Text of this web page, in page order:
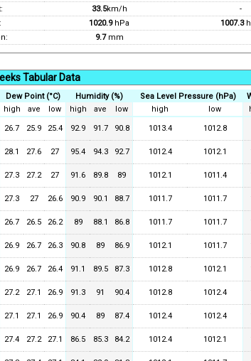
33.5km/h -
1020.9hPa 1007.3
9.7mm
Tabular Data
Dew Point (°C) Humidity (%) Sea Level Pressure (hPa)
high ave low high ave low high low
26.7 25.9 25.4 92.9 91.7 90.8 1013.4 1012.8
28.1 27.6 27 95.4 94.3 92.7 1012.4 1012.1
27.3 27.2 27 91.6 89.8 89 1012.1 1011.4
27.3 27 26.6 90.9 90.1 88.7 1011.7 1011.7
26.7 26.5 26.2 89 88.1 86.8 1011.7 1011.7
26.9 26.7 26.3 90.8 89 86.9 1012.1 1011.7
26.9 26.7 26.4 91.1 89.5 87.3 1012.8 1012.1
27.2 27.1 26.9 91.3 91 90.4 1012.8 1012.4
27.1 27.1 26.9 90.4 89 87.4 1012.4 1012.4
27.4 27.2 27.1 86.5 85.3 84.2 1012.4 1012.1